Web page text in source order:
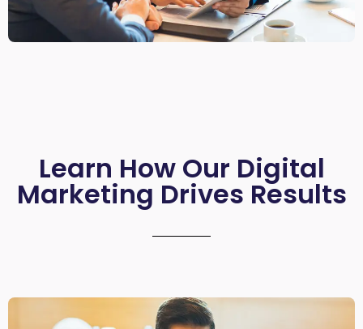
Learn How Our Digital
Marketing Drives Results